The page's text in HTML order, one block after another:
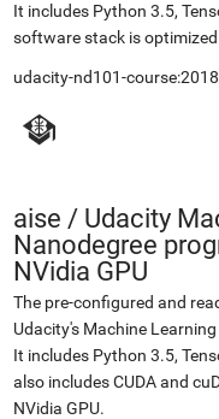
It includes Python 3.5,
software stack is
udacity-nd101-course:2018
aise / Udacity
Nanodegree
NVidia GPU
The pre-configured and
Udacity's Machine
It includes Python 3.5,
also includes CUDA and
NVidia GPU.